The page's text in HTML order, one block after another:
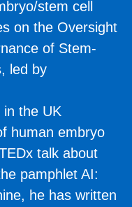
stem cell
on the Oversight
of Stem-
led by
the UK
human embryo
talk about
pamphlet AI:
he has written